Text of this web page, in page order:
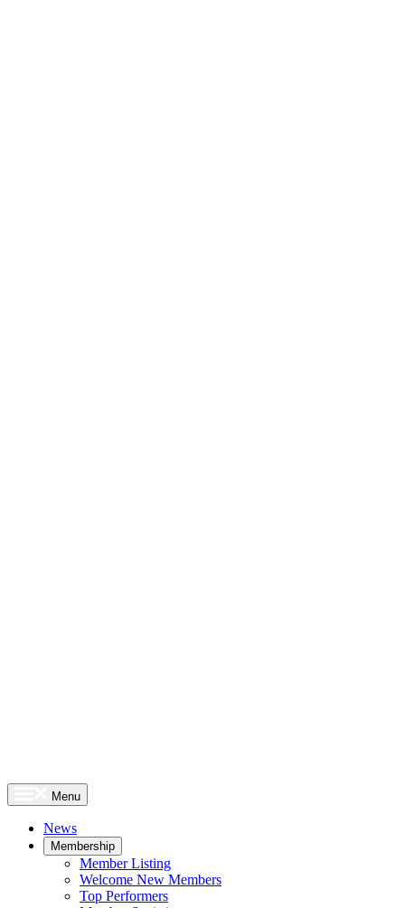
Menu
News
Membership
Member Listing
Welcome New Members
Top Performers